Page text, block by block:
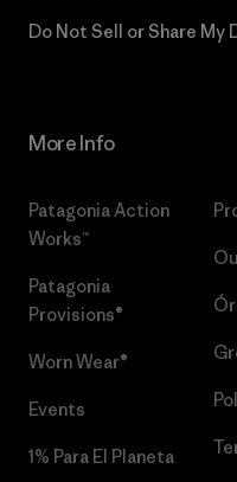
Do Not Sell or Share My
More Info
Patagonia Action
Works™
Patagonia
Provisions®
Worn Wear®
Events
1% Para El Planeta